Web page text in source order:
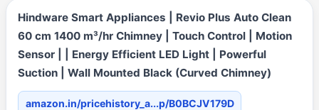
Hindware Smart Appliances | Revio Plus Auto Clean
60 cm 1400 m³/hr Chimney | Touch Control | Motion
Sensor | | Energy Efficient LED Light | Powerful
Suction | Wall Mounted Black (Curved Chimney)
amazon.in/pricehistory_a...p/B0BCJV179D